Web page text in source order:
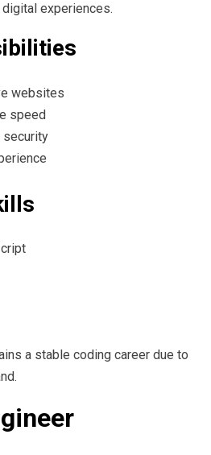
experiences.
websites
speed
security
a stable coding career due to